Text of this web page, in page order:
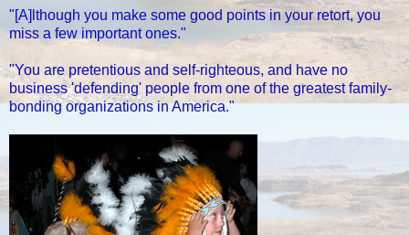
"[A]lthough you make some good points in your retort, you
miss a few important ones."
"You are pretentious and self-righteous, and have no
business 'defending' people from one of the greatest family-
bonding organizations in America."